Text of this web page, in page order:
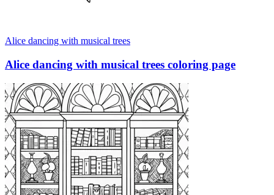
Alice dancing with musical trees
Alice dancing with musical trees coloring page